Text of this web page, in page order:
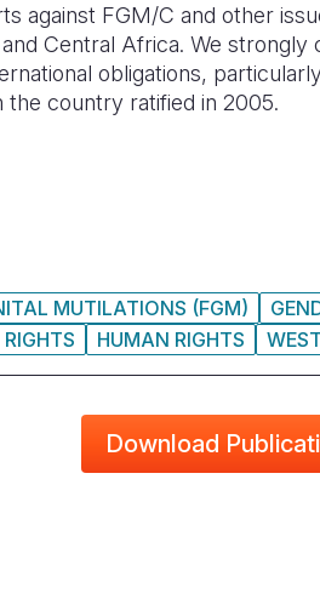
against FGM/C and other
Central Africa. We
obligations,
the country ratified in 2005.
MUTILATIONS (FGM)
HUMAN RIGHTS
Download